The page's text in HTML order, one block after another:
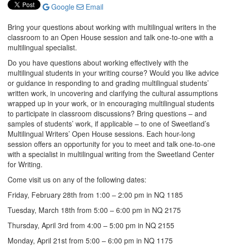
Google
Email
Bring your questions about working with multilingual writers in the
classroom to an Open House session and talk one-to-one with a
multilingual specialist.
Do you have questions about working effectively with the
multilingual students in your writing course? Would you like advice
or guidance in responding to and grading multilingual students’
written work, in uncovering and clarifying the cultural assumptions
wrapped up in your work, or in encouraging multilingual students
to participate in classroom discussions? Bring questions – and
samples of students’ work, if applicable – to one of Sweetland’s
Multilingual Writers’ Open House sessions. Each hour-long
session offers an opportunity for you to meet and talk one-to-one
with a specialist in multilingual writing from the Sweetland Center
for Writing.
Come visit us on any of the following dates:
Friday, February 28th from 1:00 – 2:00 pm in NQ 1185
Tuesday, March 18th from 5:00 – 6:00 pm in NQ 2175
Thursday, April 3rd from 4:00 – 5:00 pm in NQ 2155
Monday, April 21st from 5:00 – 6:00 pm in NQ 1175